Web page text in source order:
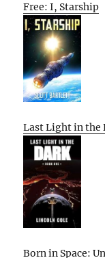
Free: I, Starship
Last Light in the
Born in Space: